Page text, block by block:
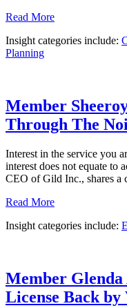
Read More
Insight categories include:
Planning
Member
Through The
Interest in the service you
interest does not equate to
CEO of Gild Inc., shares a
Read More
Insight categories include:
Member Glenda
License Back by